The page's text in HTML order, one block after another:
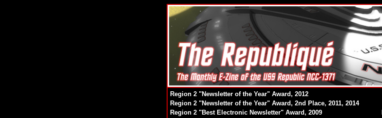
Region 2 "Newsletter of the Year" Award, 2012
Region 2 "Newsletter of the Year" Award, 2nd Place, 2011, 2014
Region 2 "Best Electronic Newsletter" Award, 2009